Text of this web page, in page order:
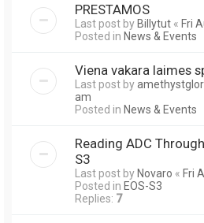
PRESTAMOS
Last post byBillytut « Fri
Posted in News & Events
Viena vakara laimes
Last post by
am
Posted in News & Events
Reading ADC
S3
Last post byNovaro « Fri
Posted in EOS-S3
Replies: 7